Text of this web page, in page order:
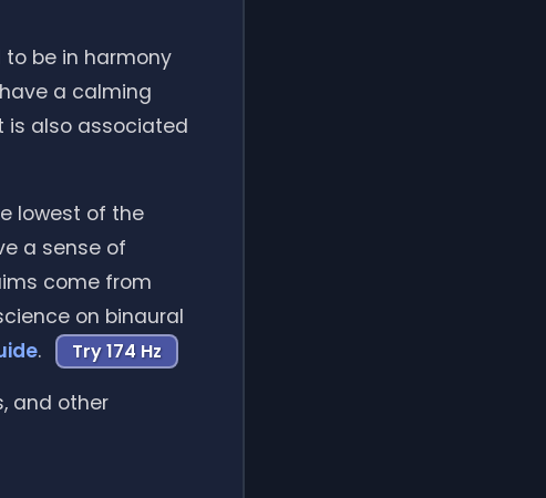
be in harmony
a calming
is also associated
lowest of the
a sense of
come from
on binaural
. Try 174 Hz
and other